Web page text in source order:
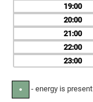
19
20
21
22
23
● - energy is present